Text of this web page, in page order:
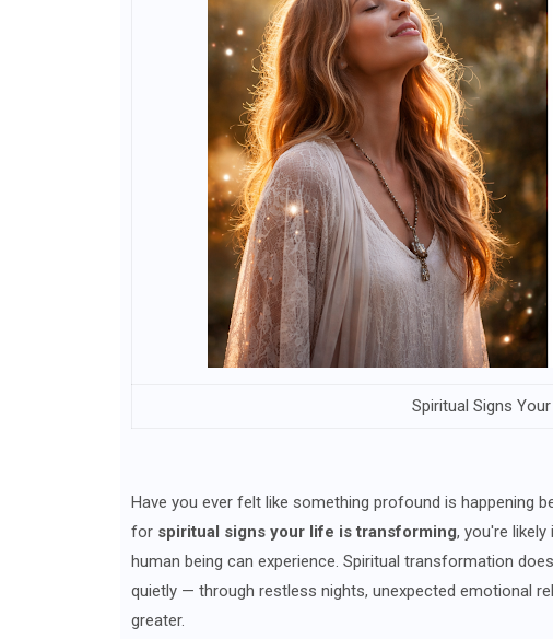
Spiritual Signs
Have you ever felt like something profound is happening
for spiritual signs your life is transforming, you're
human being can experience. Spiritual transformation
quietly — through restless nights, unexpected emotional
greater.